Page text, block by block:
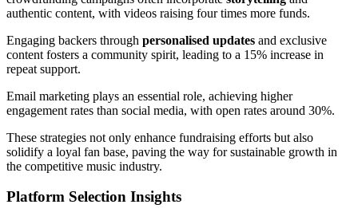
authentic content, with videos raising four times more funds.
Engaging backers through personalised updates and exclusive
content fosters a community spirit, leading to a 15% increase in
repeat support.
Email marketing plays an essential role, achieving higher
engagement rates than social media, with open rates around 30%.
These strategies not only enhance fundraising efforts but also
solidify a loyal fan base, paving the way for sustainable growth in
the competitive music industry.
Platform Selection Insights